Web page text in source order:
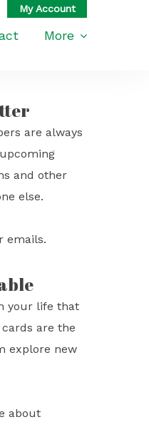
More
are always
and other
else.
emails.
your life that
are the
explore new
about